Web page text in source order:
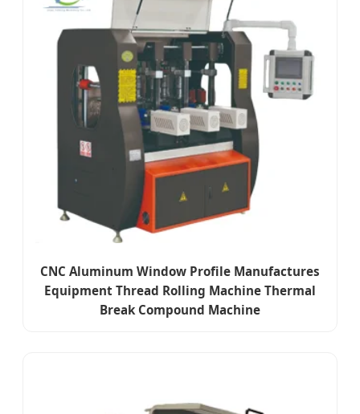
CNC Aluminum Window Profile Manufactures
Equipment Thread Rolling Machine Thermal
Break Compound Machine